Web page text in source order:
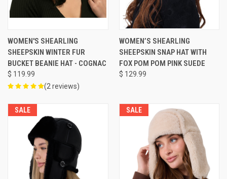
WOMEN'S SHEARLING
SHEEPSKIN WINTER FUR
BUCKET BEANIE HAT - COGNAC
$ 119.99
(2 reviews)
WOMEN’S SHEARLING
SHEEPSKIN SNAP HAT WITH
FOX POM POM PINK SUEDE
$ 129.99
SALE SALE